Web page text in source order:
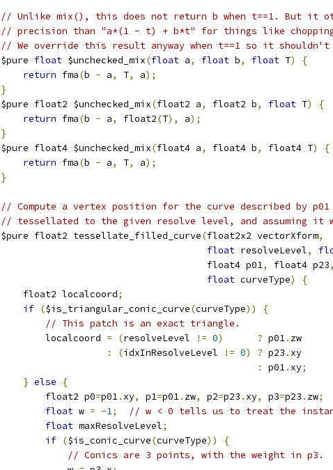
// Unlike mix(), this does not return b when t==1. But it
// precision than "a*(1 - t) + b*t" for things like chopping
// We override this result anyway when t==1 so it shouldn't
$pure float $unchecked_mix(float a, float b, float T)
{
return fma(b - a, T, a);
}
$pure float2 $unchecked_mix(float2 a, float2 b, float T)
{
return fma(b - a, float2(T), a);
}
$pure float4 $unchecked_mix(float4 a, float4 b, float4 T)
{
return fma(b - a, T, a);
}
// Compute a vertex position for the curve described by
// tessellated to the given resolve level, and assuming it
$pure float2 tessellate_filled_curve(float2x2 vectorXform,
float resolveLevel,
                                     float4 p01
, float4 p23,
float curveType)
{
    float2 localcoord
;
if ($is_triangular_conic_curve(curveType))
{
// This patch is an exact triangle.
        localcoord
= (resolveLevel != 0) ? p01. zw
:
(idxInResolveLevel != 0) ? p23 . xy
:
p01. xy;
} else
{
        float2 p0
=p01. xy, p1=p01. zw, p2=p23 . xy, p3=p23 . zw;
float w = -1;
// w < 0 tells us to treat the
float maxResolveLevel;
if ($is_conic_curve(curveType))
{
// Conics are 3 points, with the weight in p3.